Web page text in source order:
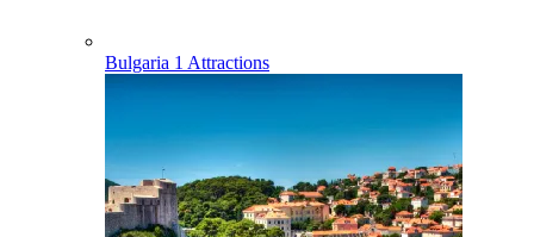
Bulgaria 1 Attractions